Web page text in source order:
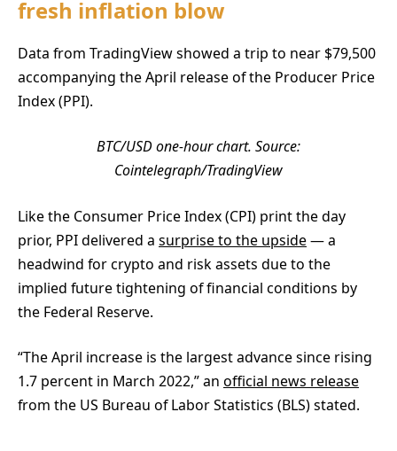
fresh inflation blow
Data from TradingView showed a trip to near $79,500
accompanying the April release of the Producer Price
Index (PPI).
BTC/USD one-hour chart. Source:
Cointelegraph/TradingView
Like the Consumer Price Index (CPI) print the day
prior, PPI delivered a surprise to the upside— a
headwind for crypto and risk assets due to the
implied future tightening of financial conditions by
the Federal Reserve.
“The April increase is the largest advance since rising
1.7 percent in March 2022,” an official news release
from the US Bureau of Labor Statistics (BLS) stated.